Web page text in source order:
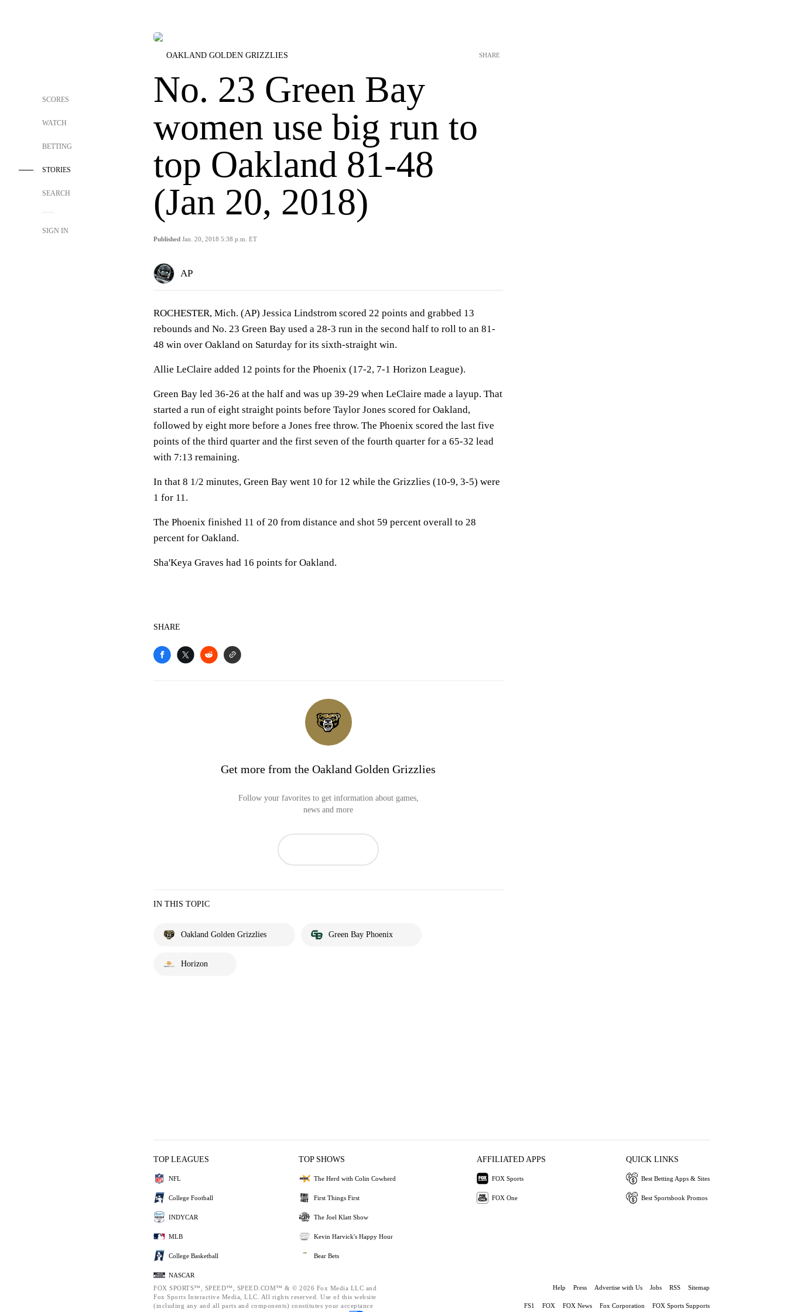
SCORES
WATCH
BETTING
STORIES
SEARCH
SIGN IN
OAKLAND GOLDEN GRIZZLIES
No. 23 Green Bay
women use big run to
top Oakland 81-48
(Jan 20, 2018)
Published Jan. 20, 2018 5:38 p.m. ET
SHARE
AP
ROCHESTER, Mich. (AP) Jessica Lindstrom scored 22 points and grabbed 13
rebounds and No. 23 Green Bay used a 28-3 run in the second half to roll to an 81-
48 win over Oakland on Saturday for its sixth-straight win.
Allie LeClaire added 12 points for the Phoenix (17-2, 7-1 Horizon League).
Green Bay led 36-26 at the half and was up 39-29 when LeClaire made a layup. That
started a run of eight straight points before Taylor Jones scored for Oakland,
followed by eight more before a Jones free throw. The Phoenix scored the last five
points of the third quarter and the first seven of the fourth quarter for a 65-32 lead
with 7:13 remaining.
In that 8 1/2 minutes, Green Bay went 10 for 12 while the Grizzlies (10-9, 3-5) were
1 for 11.
The Phoenix finished 11 of 20 from distance and shot 59 percent overall to 28
percent for Oakland.
Sha'Keya Graves had 16 points for Oakland.
SHARE
Get more from the Oakland Golden Grizzlies
Follow your favorites to get information about games,
news and more
IN THIS TOPIC
Oakland Golden Grizzlies Green Bay Phoenix
Horizon
TOP LEAGUES
NFL
College Football
INDYCAR
MLB
College Basketball
NASCAR
TOP SHOWS
The Herd with Colin Cowherd
First Things First
The Joel Klatt Show
Kevin Harvick's Happy Hour
Bear Bets
AFFILIATED APPS
FOX Sports
FOX One
QUICK LINKS
Best Betting Apps & Sites
Best Sportsbook Promos
FOX SPORTS™, SPEED™, SPEED.COM™ & © 2026 Fox Media LLC and
Fox Sports Interactive Media, LLC. All rights reserved. Use of this website
(including any and all parts and components) constitutes your acceptance
Help Press Advertise with Us Jobs RSS Sitemap
FS1 FOX FOX News Fox Corporation FOX Sports Supports